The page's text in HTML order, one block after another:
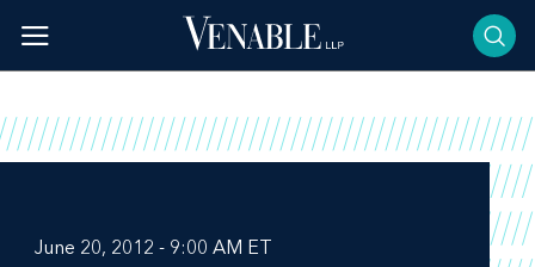
content
June 20, 2012 - 9:00 AM ET